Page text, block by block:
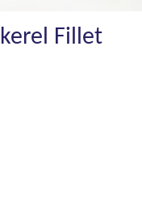
Fillet